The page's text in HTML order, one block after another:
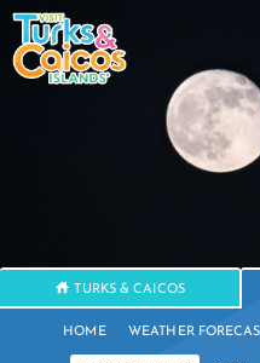
TURKS & CAICOS
HOME WEATHER